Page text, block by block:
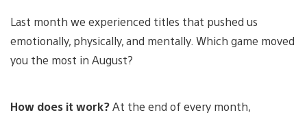
Last month we experienced titles that pushed us
emotionally, physically, and mentally. Which game moved
you the most in August?
How does it work?At the end of every month,